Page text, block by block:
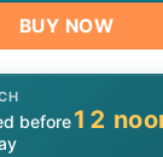
BUY NOW
before12